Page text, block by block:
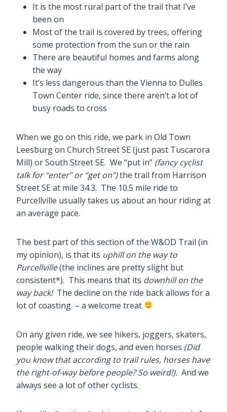
It is the most rural part of the trail that I’ve
been on
Most of the trail is covered by trees, offering
some protection from the sun or the rain
There are beautiful homes and farms along
the way
It’s less dangerous than the Vienna to Dulles
Town Center ride, since there aren’t a lot of
busy roads to cross
When we go on this ride, we park in Old Town
Leesburg on Church Street SE (just past Tuscarora
Mill) or South Street SE. We “put in” (fancy cyclist
talk for “enter” or “get on”)the trail from Harrison
Street SE at mile 34.3. The 10.5 mile ride to
Purcellville usually takes us about an hour riding at
an average pace.
The best part of this section of the W&OD Trail (in
my opinion), is that its uphill on the way to
Purcellville(the inclines are pretty slight but
consistent*). This means that its downhill on the
way back!The decline on the ride back allows for a
lot of coasting – a welcome treat
On any given ride, we see hikers, joggers, skaters,
people walking their dogs, and even horses (Did
you know that according to trail rules, horses have
the right-of-way before people? So weird!). And we
always see a lot of other cyclists.